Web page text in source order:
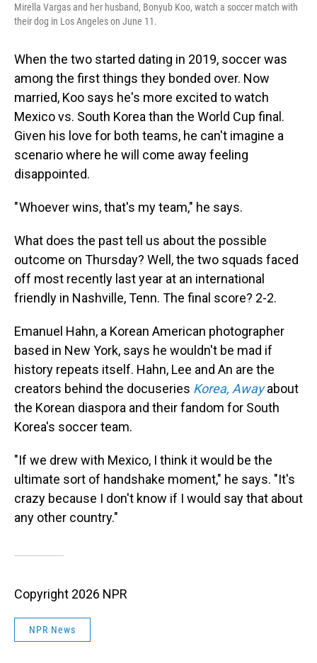
Mirella Vargas and her husband, Bonyub Koo, watch a soccer match with
their dog in Los Angeles on June 11.
When the two started dating in 2019, soccer was
among the first things they bonded over. Now
married, Koo says he's more excited to watch
Mexico vs. South Korea than the World Cup final.
Given his love for both teams, he can't imagine a
scenario where he will come away feeling
disappointed.
" Whoever wins, that's my team," he says.
What does the past tell us about the possible
outcome on Thursday? Well, the two squads faced
off most recently last year at an international
friendly in Nashville, Tenn. The final score? 2-2.
Emanuel Hahn, a Korean American photographer
based in New York, says he wouldn't be mad if
history repeats itself. Hahn, Lee and An are the
creators behind the docuseries Korea, Away about
the Korean diaspora and their fandom for South
Korea's soccer team.
"If we drew with Mexico, I think it would be the
ultimate sort of handshake moment," he says. "It's
crazy because I don't know if I would say that about
any other country."
Copyright 2026 NPR
NPR News